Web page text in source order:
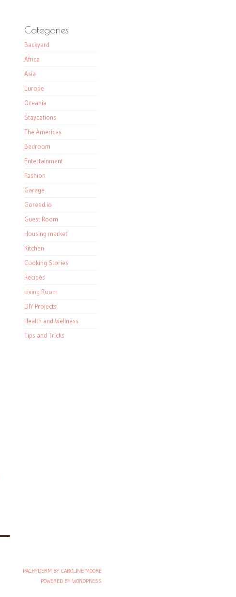
Categories
Backyard
Africa
Asia
Europe
Oceania
Staycations
The Americas
Bedroom
Entertainment
Fashion
Garage
Goread.io
Guest Room
Housing market
Kitchen
Cooking Stories
Recipes
Living Room
DIY Projects
Health and Wellness
Tips and Tricks
PACHYDERM BY CAROLINE MOORE
POWERED BY WORDPRESS